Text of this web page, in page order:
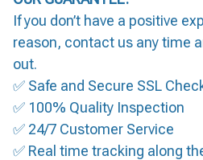
If you don’t have a positive
reason, contact us any time
out.
✅ Safe and Secure SSL
✅ 100% Quality Inspection
✅ 24/7 Customer Service
✅ Real time tracking along